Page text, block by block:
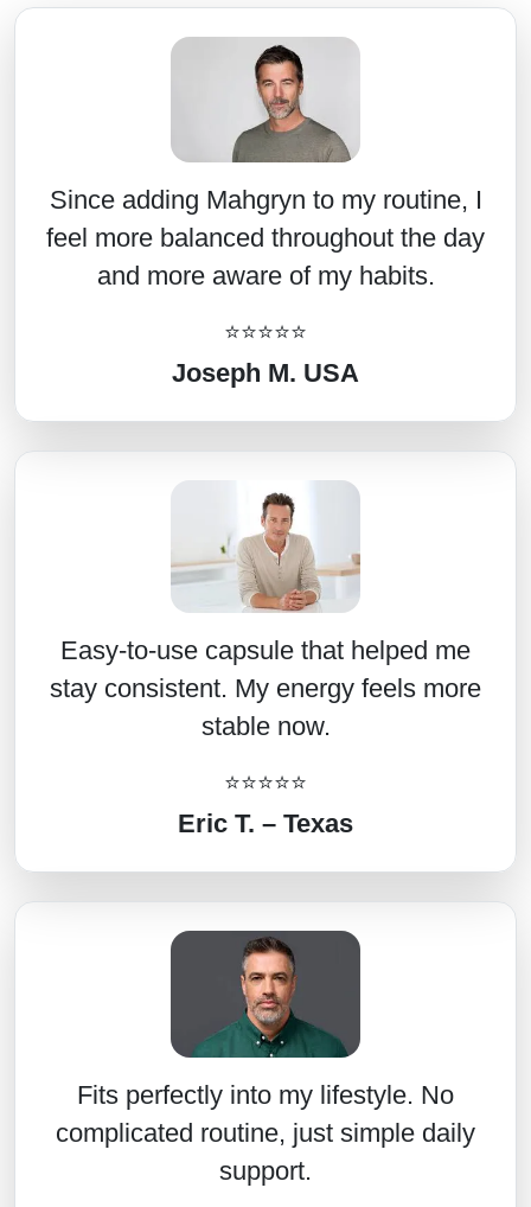
Since adding Mahgryn to my routine, I
feel more balanced throughout the day
and more aware of my habits.
⭐⭐⭐⭐⭐
Joseph M. USA
Easy-to-use capsule that helped me
stay consistent. My energy feels more
stable now.
⭐⭐⭐⭐⭐
Eric T. – Texas
Fits perfectly into my lifestyle. No
complicated routine, just simple daily
support.